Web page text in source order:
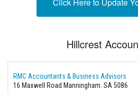
Submit Your Firm
Hillcrest
RMC Accountants & Business Advisors
16 Maxwell Road Manningham. SA 5086